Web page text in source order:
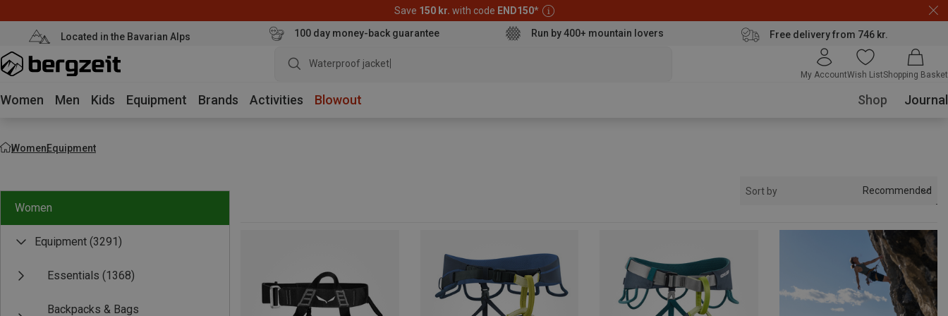
Save 150 kr. with code END150*
Located in the Bavarian Alps 100 day money-back guarantee Run by 400+ mountain lovers Free delivery from 746 kr.
Waterproof j
My AccountWish ListShopping Basket
Women Men Kids Equipment Brands Activities Blowout Shop Journal
WomenEquipment
Women
Equipment (3291)
Essentials (1368)
Backpacks & Bags
Sort by Recommended